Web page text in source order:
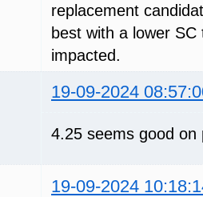
replacement
best with a lower
impacted.
19-09-2024
4.25 seems good on
19-09-2024